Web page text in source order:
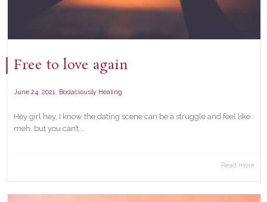
Free to love again
June 24, 2021 Bodaciously Healing
Hey girl hey, I know the dating scene can be a struggle and feel like
meh, but you can’t...
Read more